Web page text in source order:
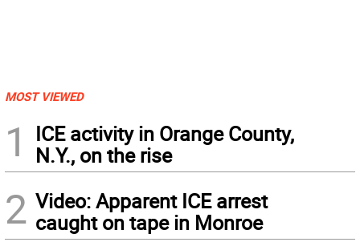
MOST VIEWED
1
ICE activity in Orange County,
N.Y., on the rise
2 Video: Apparent ICE arrest
caught on tape in Monroe